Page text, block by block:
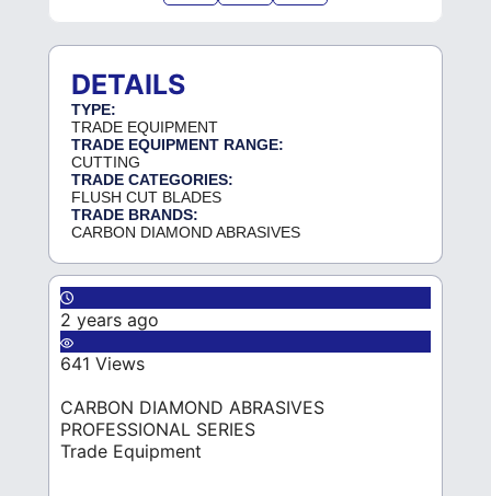
DETAILS
TYPE:
TRADE EQUIPMENT
TRADE EQUIPMENT RANGE:
CUTTING
TRADE CATEGORIES:
FLUSH CUT BLADES
TRADE BRANDS:
CARBON DIAMOND ABRASIVES
2 years ago
641 Views
CARBON DIAMOND ABRASIVES
PROFESSIONAL SERIES
Trade Equipment